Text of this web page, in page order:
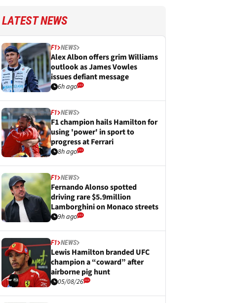
LATEST NEWS
F1 NEWS
Alex Albon offers grim Williams
outlook as James Vowles
issues defiant message
6h ago
F1 NEWS
F1 champion hails Hamilton for
using 'power' in sport to
progress at Ferrari
8h ago
F1 NEWS
Fernando Alonso spotted
driving rare $5.9million
Lamborghini on Monaco streets
9h ago
F1 NEWS
Lewis Hamilton branded UFC
champion a “coward” after
airborne pig hunt
05/08/26